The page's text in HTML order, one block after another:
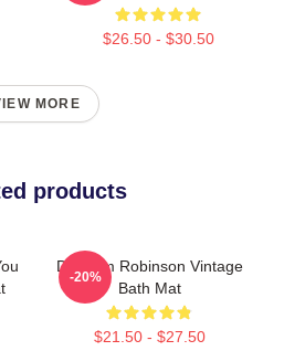
$26.50 - $30.50
MORE
products
Dan Tim Robinson Vintage
Bath Mat
$21.50 - $27.50
-20%